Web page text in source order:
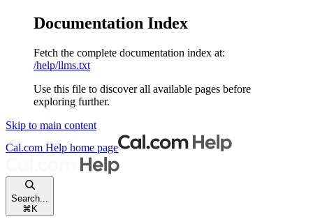
Documentation Index
Fetch the complete documentation index at:
/help/llms.txt
Use this file to discover all available pages before
exploring further.
Skip to main content
Cal.com Help home page
Search...
⌘ K